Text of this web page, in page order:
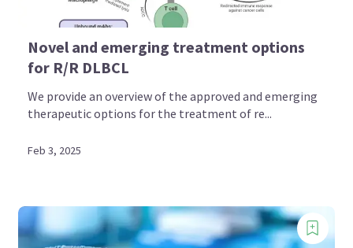
Novel and emerging treatment options
for R/R DLBCL
We provide an overview of the approved and emerging
therapeutic options for the treatment of re...
Feb 3, 2025